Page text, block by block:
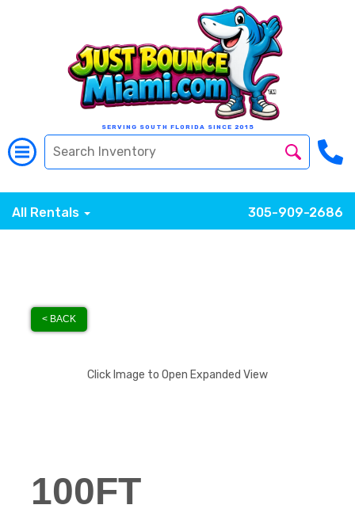
SERVING SOUTH FLORIDA SINCE 2015
All Rentals 305-909-2686
< BACK
Click Image to Open Expanded View
100FT